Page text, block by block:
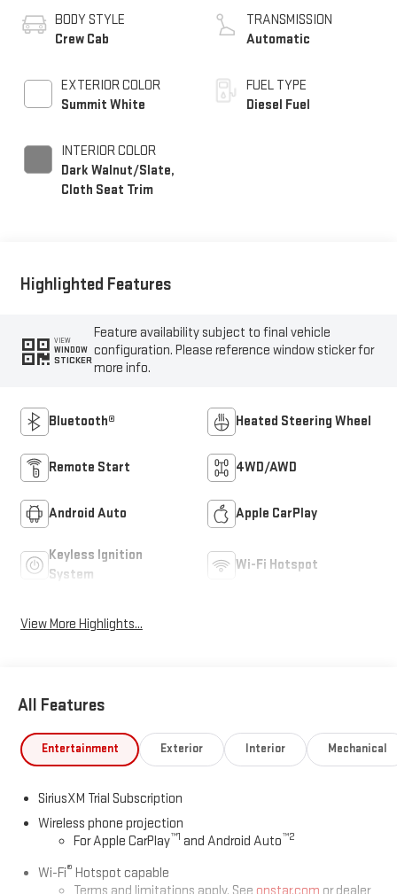
BODY STYLE
Crew Cab
EXTERIOR COLOR
Summit White
INTERIOR COLOR
Dark Walnut/Slate,
Cloth Seat Trim
TRANSMISSION
Automatic
FUEL TYPE
Diesel Fuel
Highlighted Features
VIEW
WINDOW
STICKER
Feature availability subject to final vehicle
configuration. Please reference window sticker for
more info.
Bluetooth® Heated Steering Wheel
Remote Start 4WD/AWD
Android Auto Apple CarPlay
Keyless Ignition
System
Wi-Fi Hotspot
View More Highlights...
All Features
Entertainment Exterior Interior Mechanical
SiriusXM Trial Subscription
Wireless phone projection
For Apple CarPlay™1 and Android Auto™2
Wi-Fi® Hotspot capable
Terms and limitations apply. See onstar.com or dealer